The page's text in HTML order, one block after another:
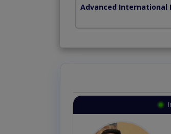
Advanced International